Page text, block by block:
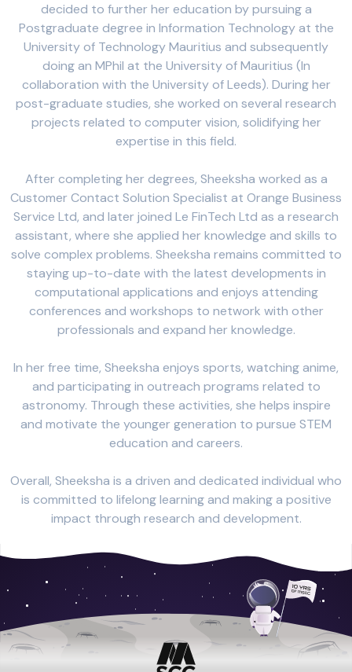
decided to further her education by pursuing a
Postgraduate degree in Information Technology at the
University of Technology Mauritius and subsequently
doing an MPhil at the University of Mauritius (In
collaboration with the University of Leeds). During her
post-graduate studies, she worked on several research
projects related to computer vision, solidifying her
expertise in this field.
After completing her degrees, Sheeksha worked as a
Customer Contact Solution Specialist at Orange Business
Service Ltd, and later joined Le FinTech Ltd as a research
assistant, where she applied her knowledge and skills to
solve complex problems. Sheeksha remains committed to
staying up-to-date with the latest developments in
computational applications and enjoys attending
conferences and workshops to network with other
professionals and expand her knowledge.
In her free time, Sheeksha enjoys sports, watching anime,
and participating in outreach programs related to
astronomy. Through these activities, she helps inspire
and motivate the younger generation to pursue STEM
education and careers.
Overall, Sheeksha is a driven and dedicated individual who
is committed to lifelong learning and making a positive
impact through research and development.